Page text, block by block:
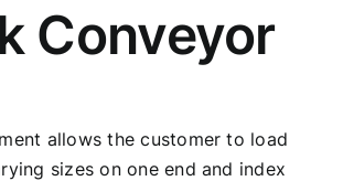
Conveyor
allows the customer to load
sizes on one end and index